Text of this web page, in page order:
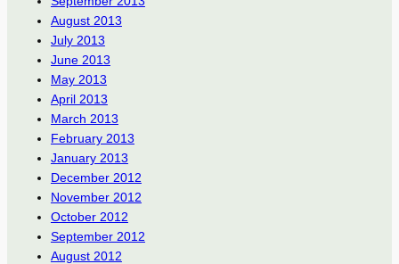
August 2013
July 2013
June 2013
May 2013
April 2013
March 2013
February 2013
January 2013
December 2012
November 2012
October 2012
September 2012
August 2012